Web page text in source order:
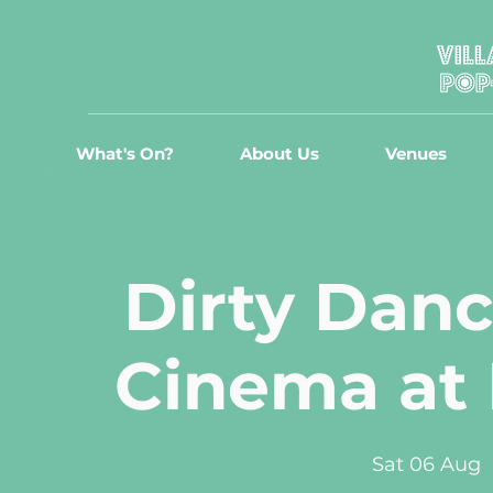
What's On? About Us Venues
Dirty
Cinema at
Sat 06 Aug